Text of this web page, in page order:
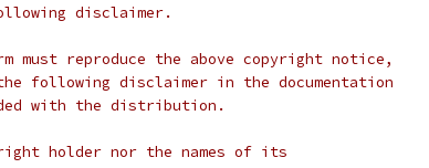
disclaimer.
reproduce the above copyright notice,
disclaimer in the documentation
with the distribution.
holder nor the names of its